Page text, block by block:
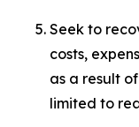
Seek to
costs,
as a result
limited to